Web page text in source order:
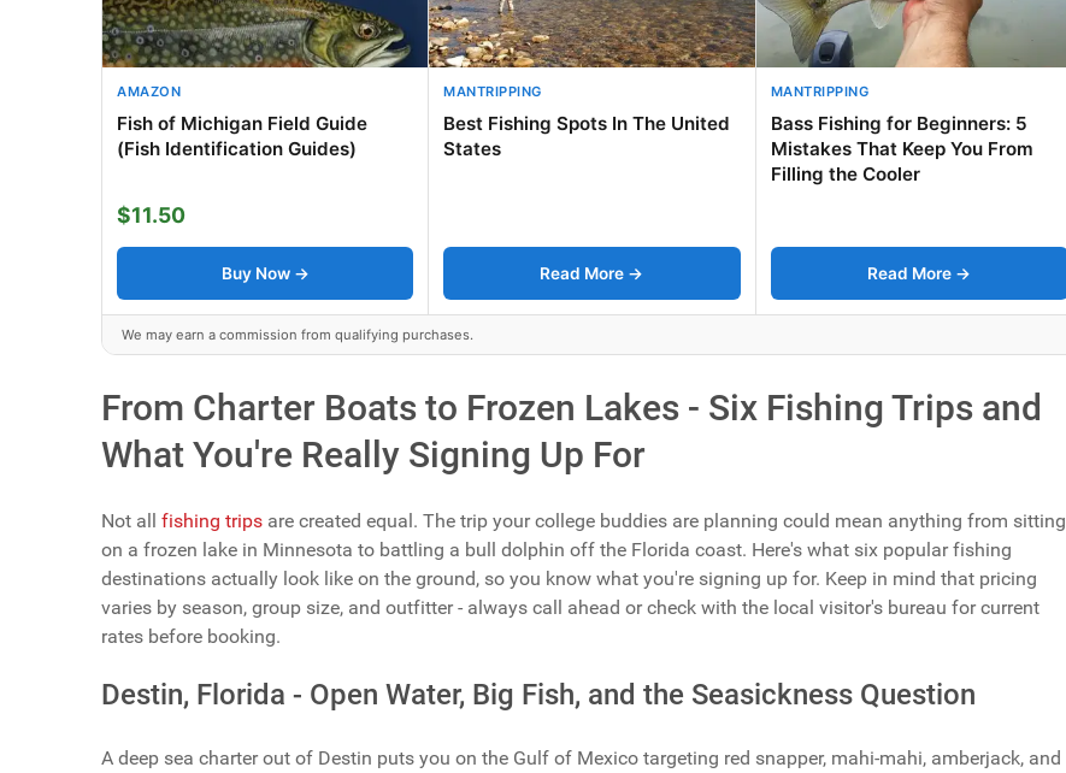
AMAZON
Fish of Michigan Field Guide
(Fish Identification Guides)
$11.50
Buy Now →
MANTRIPPING
Best Fishing Spots In The United
States
Read More →
MANTRIPPING
Bass Fishing for Beginners: 5
Mistakes That Keep You From
Filling the Cooler
Read More →
We may earn a commission from qualifying purchases.
From Charter Boats to Frozen Lakes - Six Fishing Trips and
What You're Really Signing Up For
Not all fishing trips are created equal. The trip your college buddies are planning could mean anything from sitting
on a frozen lake in Minnesota to battling a bull dolphin off the Florida coast. Here's what six popular fishing
destinations actually look like on the ground, so you know what you're signing up for. Keep in mind that pricing
varies by season, group size, and outfitter - always call ahead or check with the local visitor's bureau for current
rates before booking.
Destin, Florida - Open Water, Big Fish, and the Seasickness Question
A deep sea charter out of Destin puts you on the Gulf of Mexico targeting red snapper, mahi-mahi, amberjack, and